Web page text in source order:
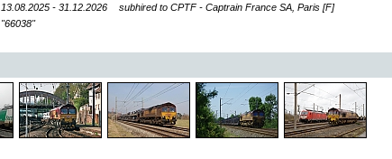
13.08.2025 - 31.12.2026
subhired to CPTF - Captrain France SA, Paris [F]
"66038"